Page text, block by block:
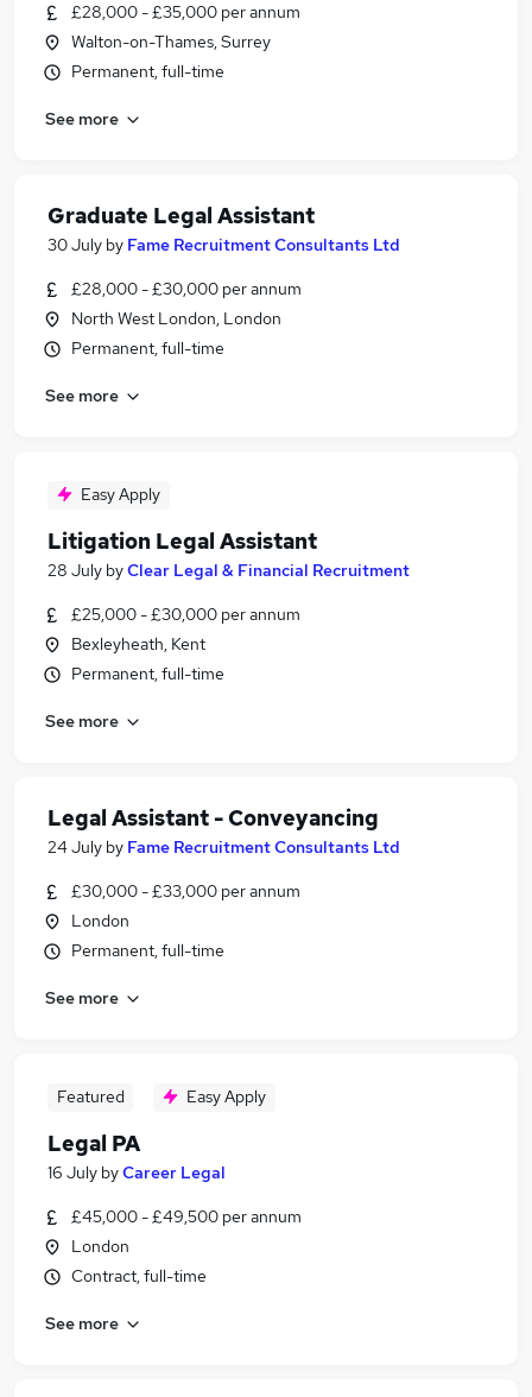
£28,000 - £35,000 per annum
Walton-on-Thames, Surrey
Permanent, full-time
See more
Graduate Legal Assistant
30 July by Fame Recruitment Consultants Ltd
£28,000 - £30,000 per annum
North West London, London
Permanent, full-time
See more
Easy Apply
Litigation Legal Assistant
28 July byClear Legal & Financial Recruitment
£25,000 - £30,000 per annum
Bexleyheath, Kent
Permanent, full-time
See more
Legal Assistant - Conveyancing
24 July by Fame Recruitment Consultants Ltd
£30,000 - £33,000 per annum
London
Permanent, full-time
See more
Featured Easy Apply
Legal PA
16 July byCareer Legal
£45,000 - £49,500 per annum
London
Contract, full-time
See more